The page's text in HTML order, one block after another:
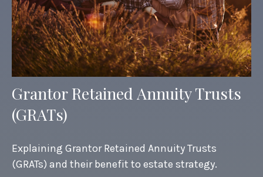
Grantor Retained Annuity Trusts
(GRATs)
Explaining Grantor Retained Annuity Trusts
(GRATs) and their benefit to estate strategy.